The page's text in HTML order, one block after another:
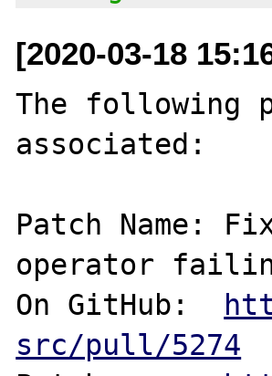
[2020-03-18
The following
associated:
Patch Name:
operator
On GitHub:
src/pull/5274